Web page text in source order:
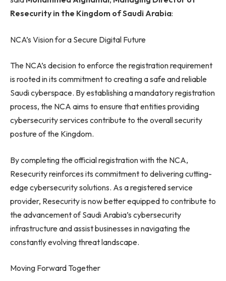
Resecurity in the Kingdom of Saudi Arabia:
NCA’s Vision for a Secure Digital Future
The NCA’s decision to enforce the registration requirement
is rooted in its commitment to creating a safe and reliable
Saudi cyberspace. By establishing a mandatory registration
process, the NCA aims to ensure that entities providing
cybersecurity services contribute to the overall security
posture of the Kingdom.
By completing the official registration with the NCA,
Resecurity reinforces its commitment to delivering cutting-
edge cybersecurity solutions. As a registered service
provider, Resecurity is now better equipped to contribute to
the advancement of Saudi Arabia’s cybersecurity
infrastructure and assist businesses in navigating the
constantly evolving threat landscape.
Moving Forward Together